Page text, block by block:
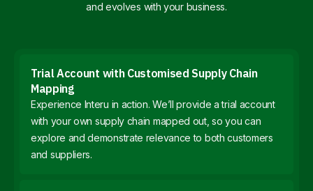
and evolves with your business.
Trial Account with Customised Supply Chain
Mapping
Experience Interu in action. We’ll provide a trial account
with your own supply chain mapped out, so you can
explore and demonstrate relevance to both customers
and suppliers.